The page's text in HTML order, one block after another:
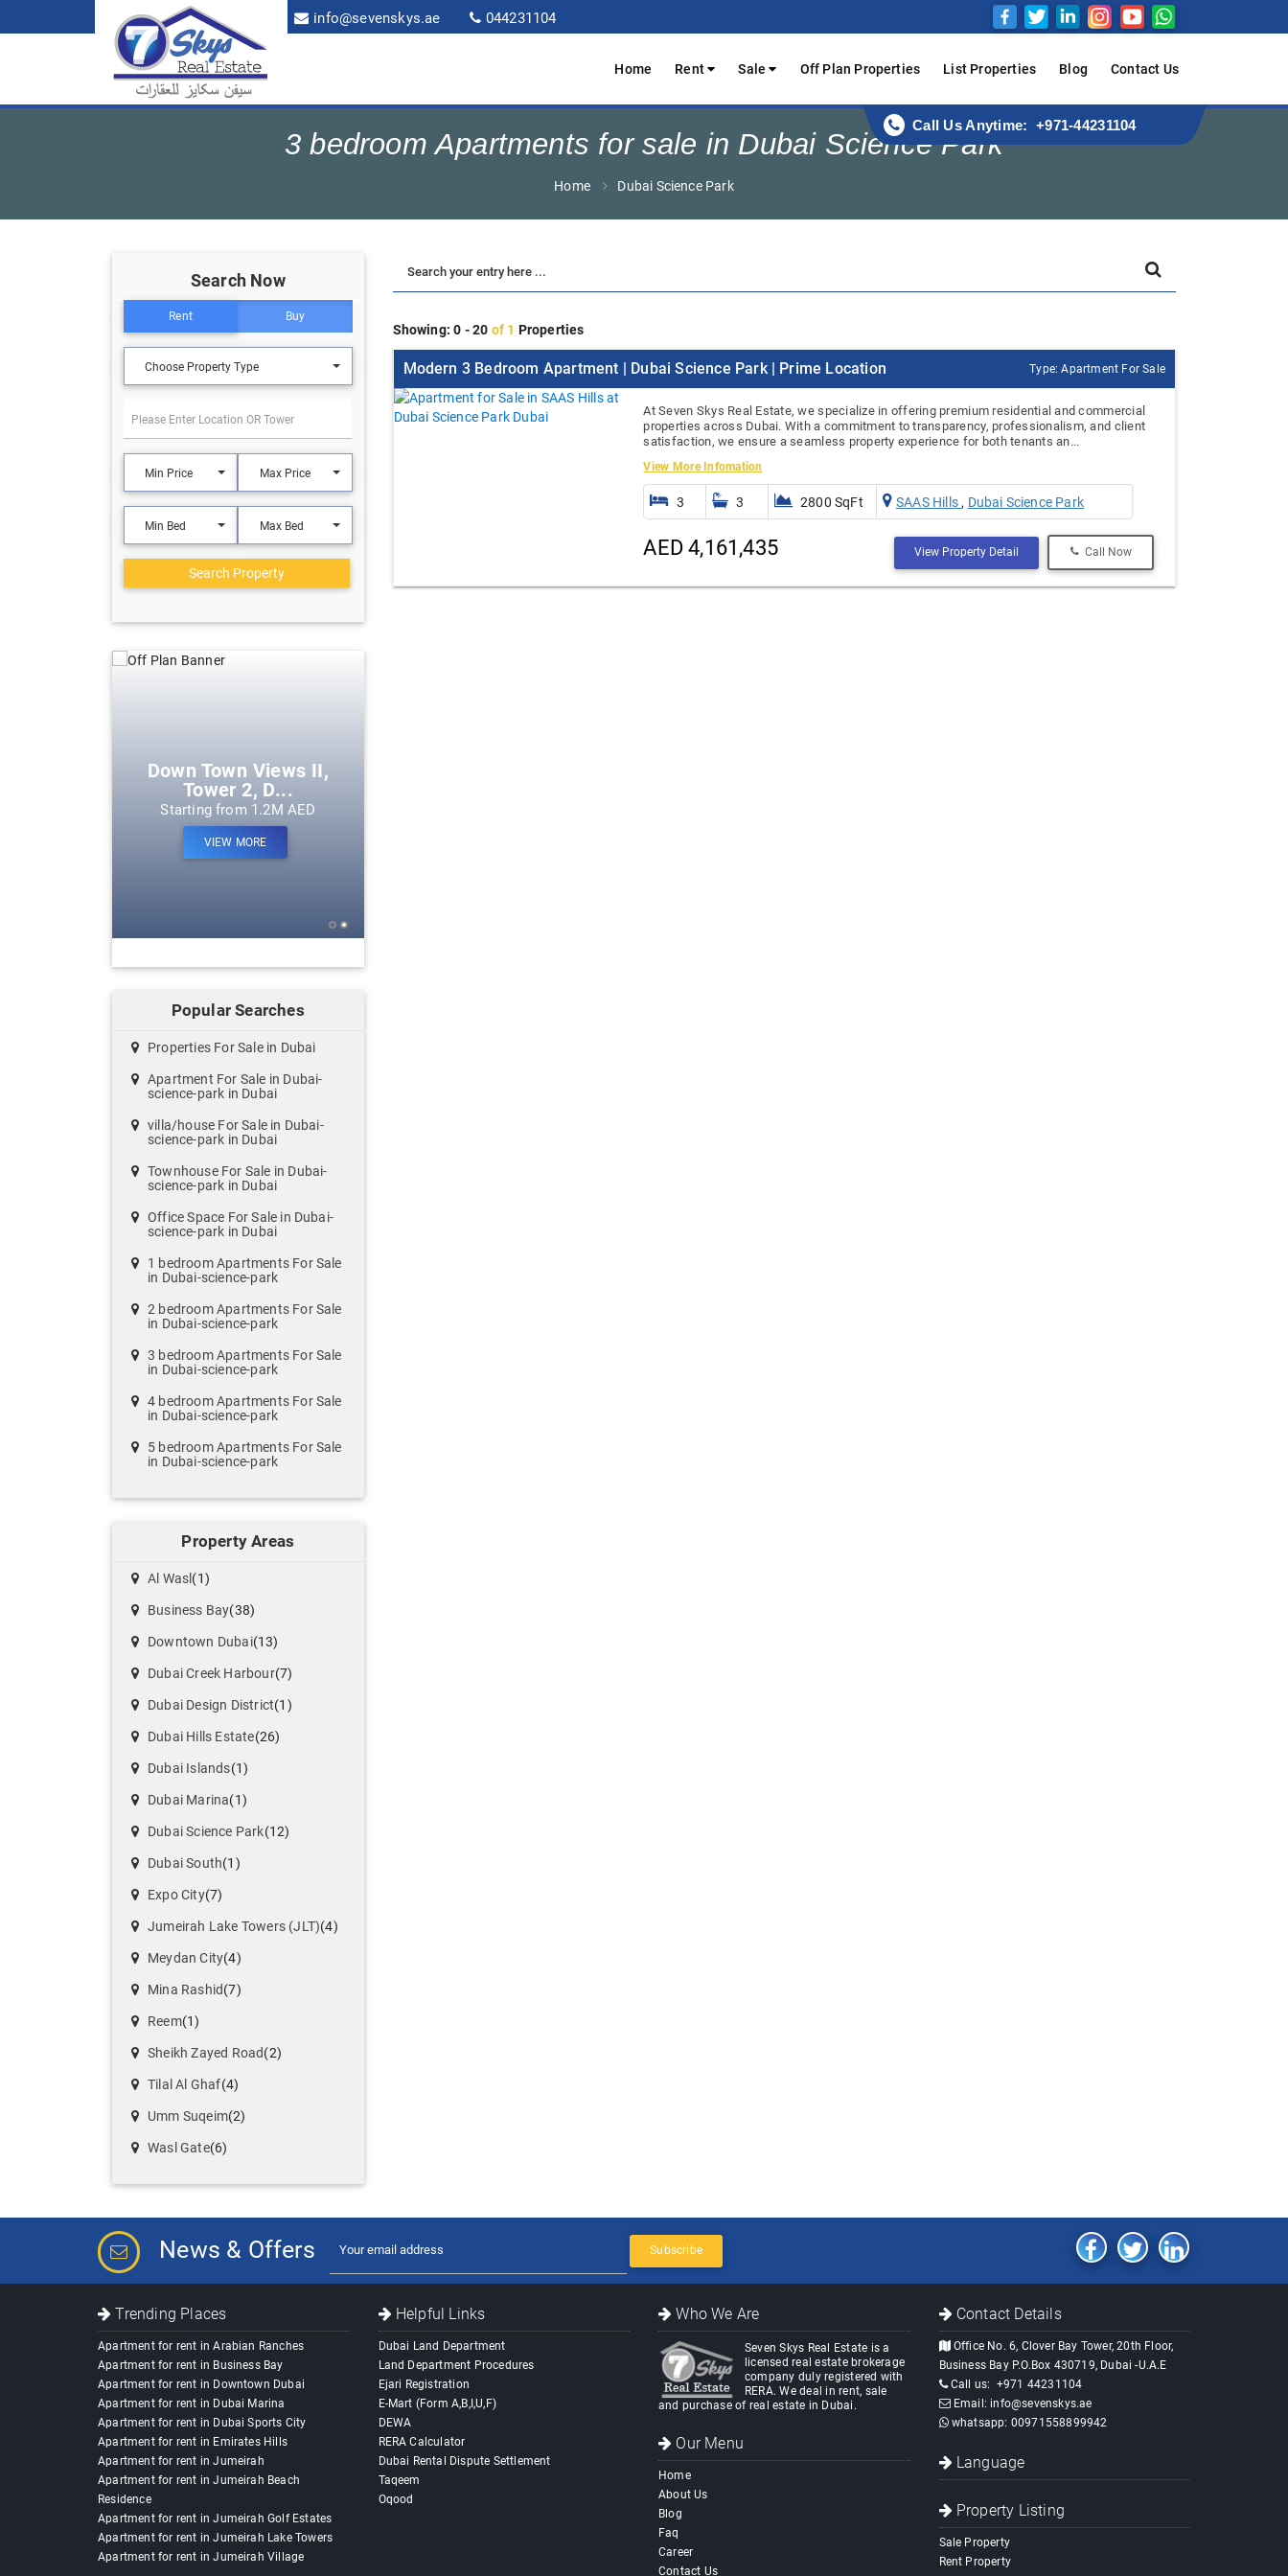
info@sevenskys.ae 044231104
Home Rent Sale Off Plan Properties List Properties Blog Contact Us
Call Us Anytime: +971-44231104
3 bedroom Apartments for sale in Dubai Science Park
Home Dubai Science Park
Showing: 0 - 20 of 1 Properties
Modern 3 Bedroom Apartment | Dubai Science Park | Prime Location Type: Apartment For Sale
At Seven Skys Real Estate, we specialize in offering premium residential and commercial
properties across Dubai. With a commitment to transparency, professionalism, and client
satisfaction, we ensure a seamless property experience for both tenants an...
View More Infomation
3 3 2800 SqFt SAAS Hills, Dubai Science Park
AED 4,161,435 View Property Detail Call Now
Search Now
Rent Buy
Choose Property Type
Min Price Max Price
Min Bed Max Bed
Search Property
Down Town Views II,
Tower 2, D...
Starting from 1.2M AED
VIEW MORE
Popular Searches
Properties For Sale in Dubai
Apartment For Sale in Dubai-
science-park in Dubai
villa/house For Sale in Dubai-
science-park in Dubai
Townhouse For Sale in Dubai-
science-park in Dubai
Office Space For Sale in Dubai-
science-park in Dubai
1 bedroom Apartments For Sale
in Dubai-science-park
2 bedroom Apartments For Sale
in Dubai-science-park
3 bedroom Apartments For Sale
in Dubai-science-park
4 bedroom Apartments For Sale
in Dubai-science-park
5 bedroom Apartments For Sale
in Dubai-science-park
Property Areas
Al Wasl (1)
Business Bay(38)
Downtown Dubai(13)
Dubai Creek Harbour(7)
Dubai Design District(1)
Dubai Hills Estate(26)
Dubai Islands(1)
Dubai Marina(1)
Dubai Science Park(12)
Dubai South(1)
Expo City(7)
Jumeirah Lake Towers (JLT)(4)
Meydan City(4)
Mina Rashid(7)
Reem(1)
Sheikh Zayed Road(2)
Tilal Al Ghaf(4)
Umm Suqeim(2)
Wasl Gate(6)
News & Offers Subscribe
Trending Places
Apartment for rent in Arabian Ranches
Apartment for rent in Business Bay
Apartment for rent in Downtown Dubai
Apartment for rent in Dubai Marina
Apartment for rent in Dubai Sports City
Apartment for rent in Emirates Hills
Apartment for rent in Jumeirah
Apartment for rent in Jumeirah Beach
Residence
Apartment for rent in Jumeirah Golf Estates
Apartment for rent in Jumeirah Lake Towers
Apartment for rent in Jumeirah Village
Helpful Links
Dubai Land Department
Land Department Procedures
Ejari Registration
E-Mart (Form A,B,I,U,F)
DEWA
RERA Calculator
Dubai Rental Dispute Settlement
Taqeem
Oqood
Who We Are
Seven Skys Real Estate is a
licensed real estate brokerage
company duly registered with
RERA. We deal in rent, sale
and purchase of real estate in Dubai.
Our Menu
Home
About Us
Blog
Faq
Career
Contact Us
Contact Details
Office No. 6, Clover Bay Tower, 20th Floor,
Business Bay P.O.Box 430719, Dubai -U.A.E
Call us: +971 44231104
Email: info@sevenskys.ae
whatsapp: 00971558899942
Language
Property Listing
Sale Property
Rent Property